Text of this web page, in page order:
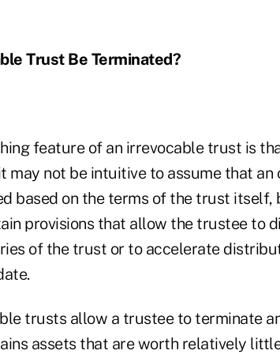
Trust Be Terminated?
feature of an irrevocable trust is
may not be intuitive to assume that
based on the terms of the trust itself,
provisions that allow the trustee to
of the trust or to accelerate
trusts allow a trustee to terminate
assets that are worth relatively